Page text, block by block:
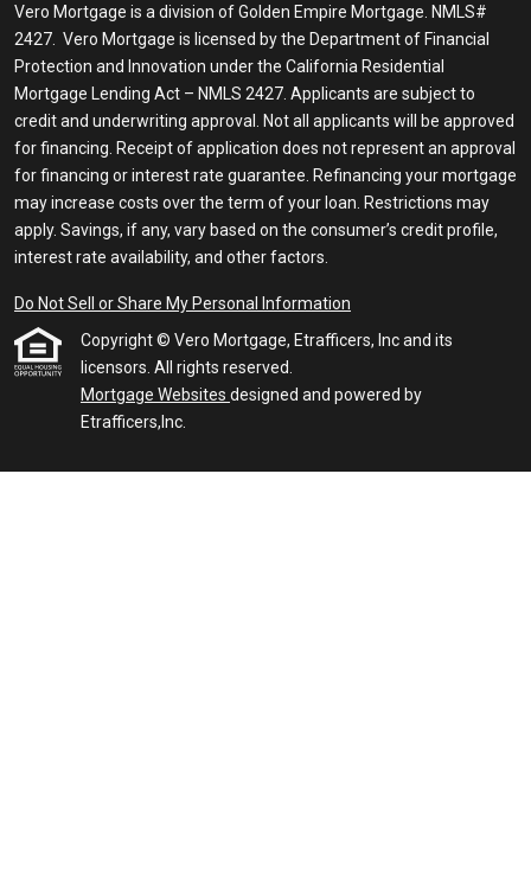
Vero Mortgage is a division of Golden Empire Mortgage. NMLS#
2427. Vero Mortgage is licensed by the Department of Financial
Protection and Innovation under the California Residential
Mortgage Lending Act – NMLS 2427. Applicants are subject to
credit and underwriting approval. Not all applicants will be approved
for financing. Receipt of application does not represent an approval
for financing or interest rate guarantee. Refinancing your mortgage
may increase costs over the term of your loan. Restrictions may
apply. Savings, if any, vary based on the consumer’s credit profile,
interest rate availability, and other factors.
Do Not Sell or Share My Personal Information
Copyright © Vero Mortgage, Etrafficers, Inc and its
licensors. All rights reserved.
Mortgage Websites designed and powered by
Etrafficers,Inc.